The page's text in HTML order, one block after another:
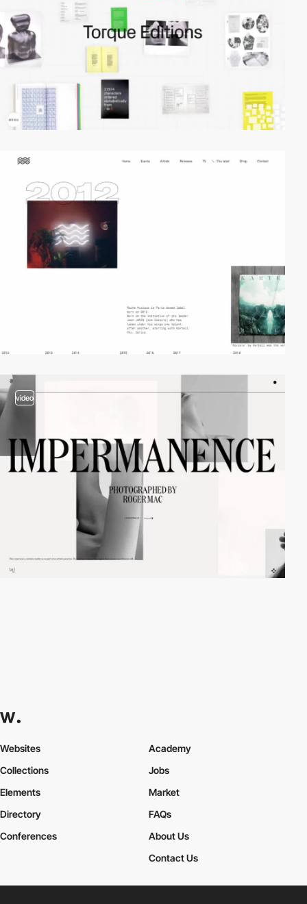
video
Websites
Collections
Elements
Academy
Jobs
Market
Directory
Conferences
FAQs
About Us
Contact Us